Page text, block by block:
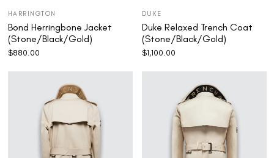
HARRINGTON
Bond Herringbone Jacket
(Stone/Black/Gold)
$880.00
DUKE
Duke Relaxed Trench Coat
(Stone/Black/Gold)
$1,100.00